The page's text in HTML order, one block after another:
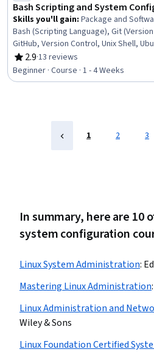
Bash Scripting and System
Skills you'll gain: Package and
Bash (Scripting Language), Git
GitHub, Version Control, Unix Shell,
Scripting, Unix, Scripting Languages,
Linux, System Configuration, grep,
Linux Commands, File Management,
2.9
Rating, 2.9 out of 5 stars
·13 reviews
Beginner · Course · 1 - 4 Weeks
1 2 3
In summary, here are 10
system configuration
Linux System Administration:
Mastering Linux Administration:
Linux Administration and
Wiley & Sons
Linux Foundation Certified